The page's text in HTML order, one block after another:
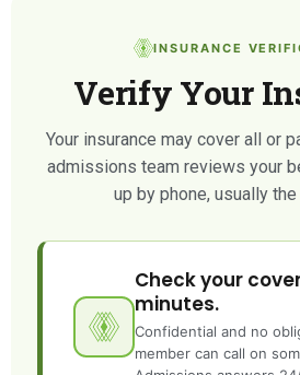
INSURANCE
Verify Your
Your insurance may cover all or
admissions team reviews your
up by phone, usually
Check your
minutes.
Confidential and no
member can call on